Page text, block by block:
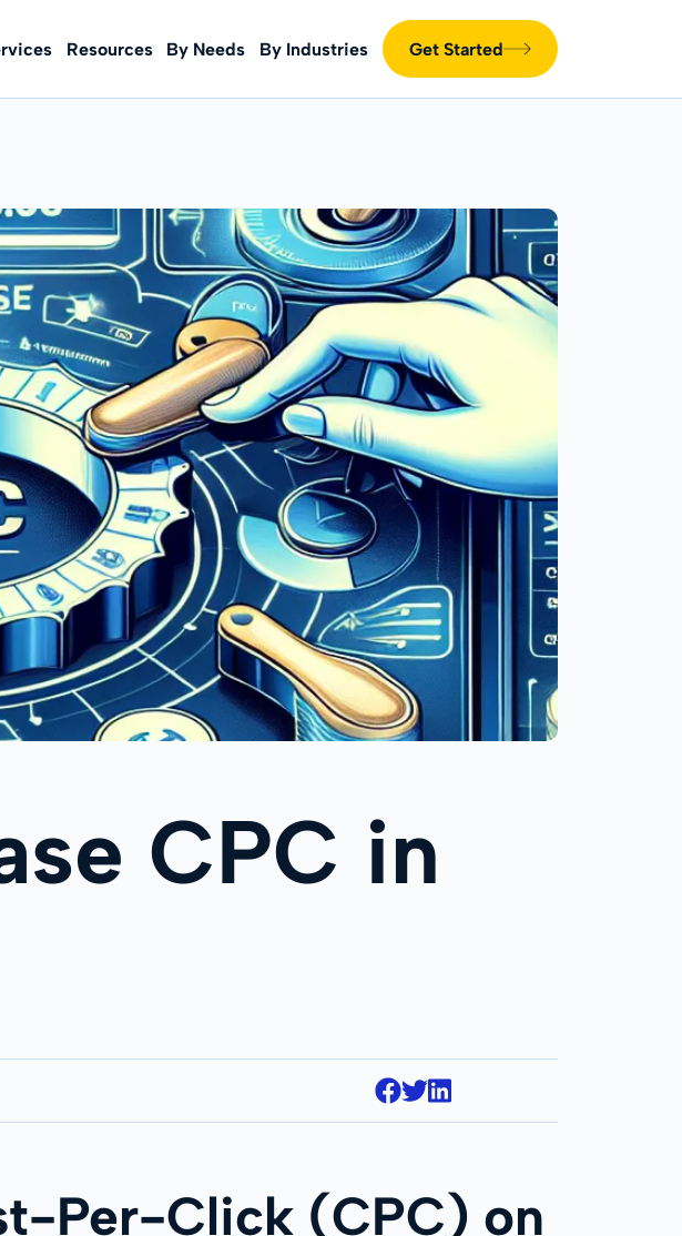
Resources By Needs By Industries Get Started
CPC in
Per-Click (CPC) on